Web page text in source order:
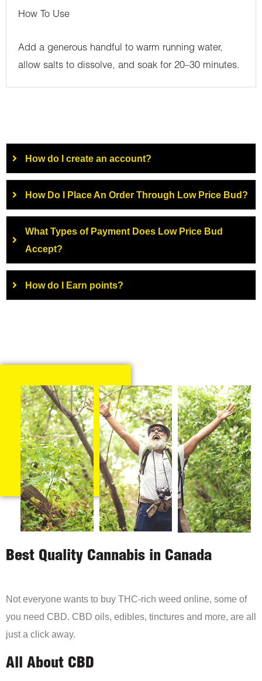
How To Use
Add a generous handful to warm running water,
allow salts to dissolve, and soak for 20–30 minutes.
How do I create an account?
How Do I Place An Order Through Low Price Bud?
What Types of Payment Does Low Price Bud
Accept?
How do I Earn points?
Best Quality Cannabis in Canada
Not everyone wants to buy THC-rich weed online, some of
you need CBD. CBD oils, edibles, tinctures and more, are all
just a click away.
All About CBD